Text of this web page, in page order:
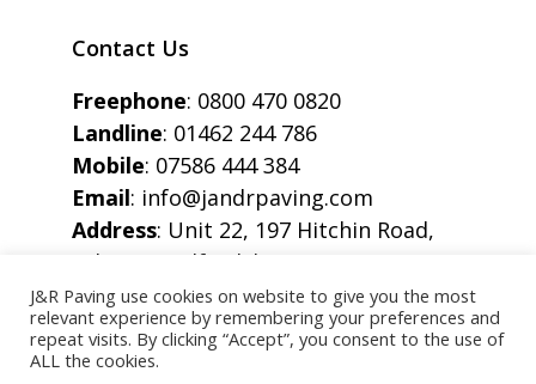
Contact Us
Freephone: 0800 470 0820
Landline: 01462 244 786
Mobile: 07586 444 384
Email: info@jandrpaving.com
Address: Unit 22, 197 Hitchin Road,
Arlesey, Bedfordshire, SG15 6SE
J&R Paving use cookies on website to give you the most
relevant experience by remembering your preferences and
repeat visits. By clicking “Accept”, you consent to the use of
ALL the cookies.